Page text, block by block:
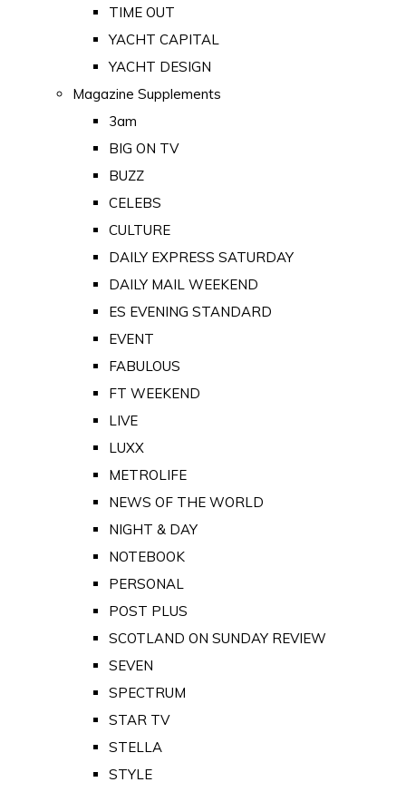
TIME OUT
YACHT CAPITAL
YACHT DESIGN
Magazine Supplements
3am
BIG ON TV
BUZZ
CELEBS
CULTURE
DAILY EXPRESS SATURDAY
DAILY MAIL WEEKEND
ES EVENING STANDARD
EVENT
FABULOUS
FT WEEKEND
LIVE
LUXX
METROLIFE
NEWS OF THE WORLD
NIGHT & DAY
NOTEBOOK
PERSONAL
POST PLUS
SCOTLAND ON SUNDAY REVIEW
SEVEN
SPECTRUM
STAR TV
STELLA
STYLE